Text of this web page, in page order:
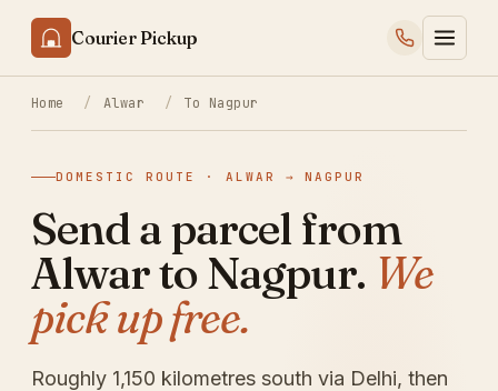
Courier Pickup
Home / Alwar / To Nagpur
DOMESTIC ROUTE · ALWAR → NAGPUR
Send a parcel from
Alwar to Nagpur. We
pick up free.
Roughly 1,150 kilometres south via Delhi, then